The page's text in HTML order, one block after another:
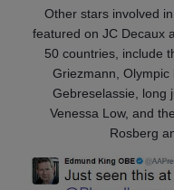
Other stars involved
featured on JC Decaux
50 countries, include
Griezmann,
Gebreselassie, long
Venessa Low, and
Rosberg